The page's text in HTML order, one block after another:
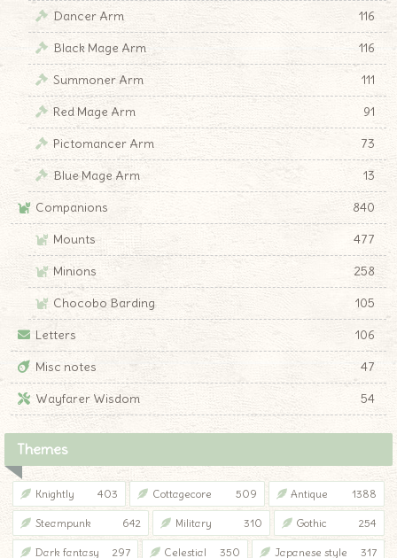
Dancer Arm
116
Black Mage Arm
116
Summoner Arm
111
Red Mage Arm
91
Pictomancer Arm
73
Blue Mage Arm
13
Companions
840
Mounts
477
Minions
258
Chocobo Barding
105
Letters
106
Misc notes
47
Wayfarer Wisdom
54
Themes
Knightly 403 Cottagecore 509 Antique 1388
Steampunk 642 Military 310 Gothic 254
Dark fantasy 297 Celestial 350 Japanese style 317